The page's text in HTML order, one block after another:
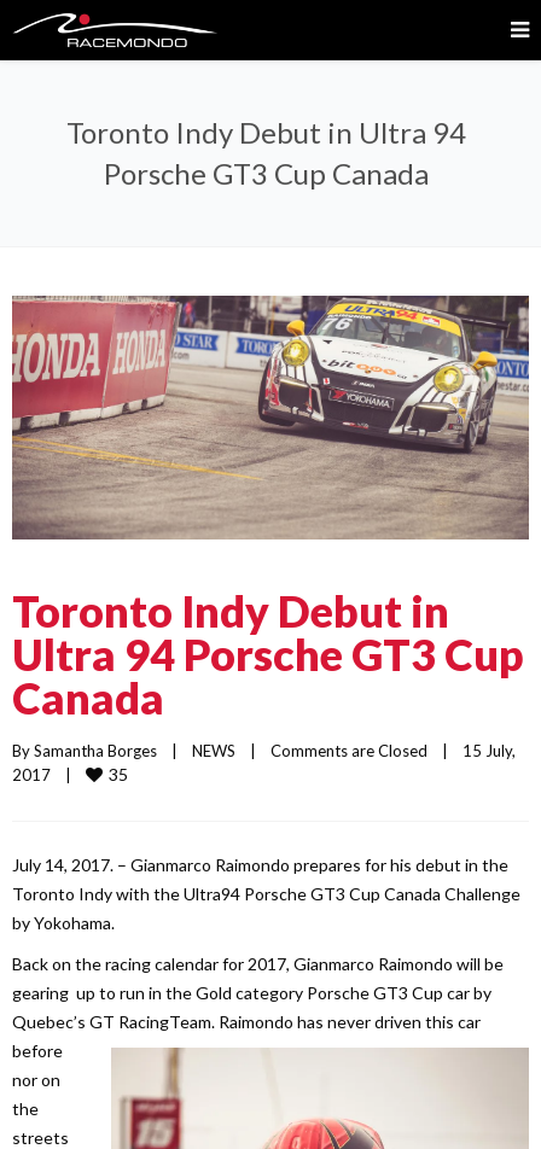
Toronto Indy Debut in Ultra 94
Porsche GT3 Cup Canada
Toronto Indy Debut in
Ultra 94 Porsche GT3 Cup
Canada
By Samantha Borges
    |
NEWS
    |
Comments are Closed
    |    15 July,
2017    |
35
July 14, 2017. – Gianmarco Raimondo prepares for his debut in the
Toronto Indy with the Ultra94 Porsche GT3 Cup Canada Challenge
by Yokohama.
Back on the racing calendar for 2017, Gianmarco Raimondo will be
gearing up to run in the Gold category Porsche GT3 Cup car by
Quebec’s GT RacingTeam. Raimondo has never driven this car
before
nor on
the
streets